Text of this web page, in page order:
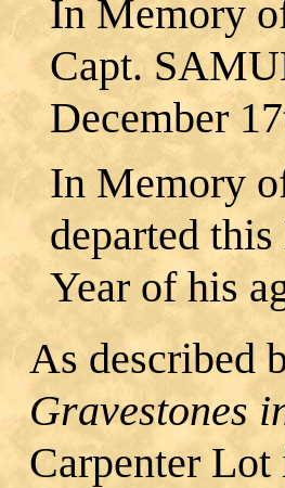
In Memory
Capt.
December
In Memory
departed
Year of his
As described
Gravestones
Carpenter